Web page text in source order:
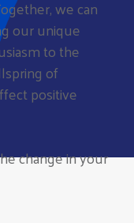
we can
our unique
to the
of
positive
change in your